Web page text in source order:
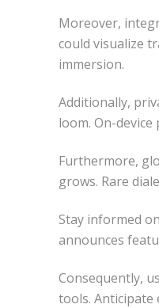
Moreover,
could visualize
immersion.
Additionally,
loom. On-device
Furthermore,
grows. Rare
Stay informed
announces
Consequently,
tools. Anticipate